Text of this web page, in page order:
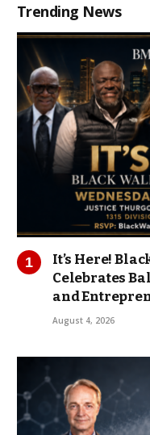
Trending News
It’s Here!
Celebrates
and
August 4, 2026